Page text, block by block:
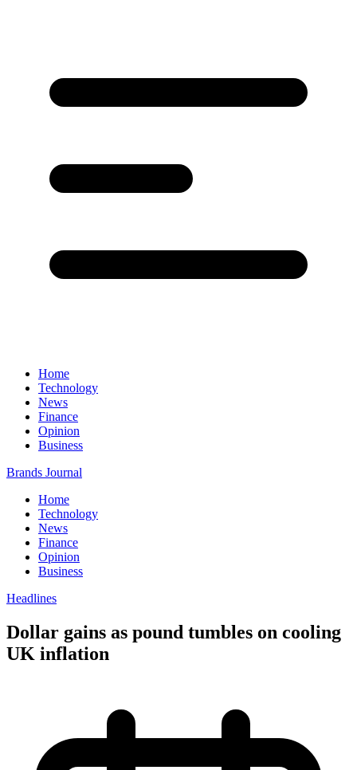
Home
Technology
News
Finance
Opinion
Business
Brands Journal
Home
Technology
News
Finance
Opinion
Business
Headlines
Dollar gains as pound tumbles on cooling
UK inflation